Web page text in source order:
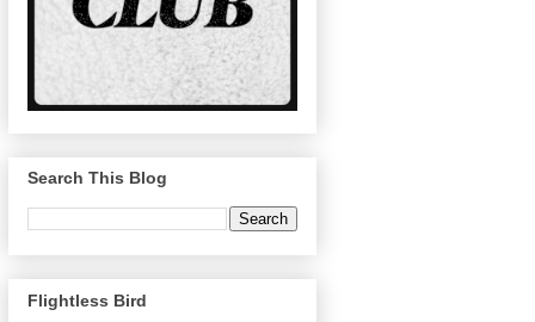
Search This Blog
Flightless Bird